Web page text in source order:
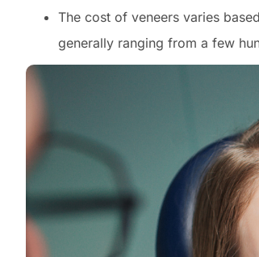
The cost of veneers varies
generally ranging from a few